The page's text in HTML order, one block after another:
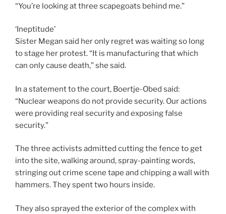
“You’re looking at three scapegoats behind me.”
‘Ineptitude’
Sister Megan said her only regret was waiting so long
to stage her protest. “It is manufacturing that which
can only cause death,” she said.
In a statement to the court, Boertje-Obed said:
“Nuclear weapons do not provide security. Our actions
were providing real security and exposing false
security.”
The three activists admitted cutting the fence to get
into the site, walking around, spray-painting words,
stringing out crime scene tape and chipping a wall with
hammers. They spent two hours inside.
They also sprayed the exterior of the complex with